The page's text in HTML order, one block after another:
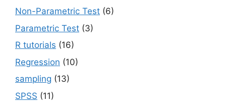
Non-Parametric Test (6)
Parametric Test (3)
R tutorials (16)
Regression (10)
sampling (13)
SPSS (11)